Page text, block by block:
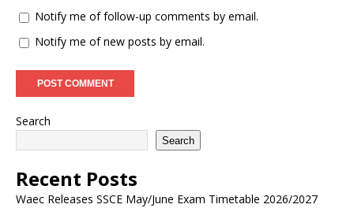
Notify me of follow-up comments by email.
Notify me of new posts by email.
Search
Search
Recent Posts
Waec Releases SSCE May/June Exam Timetable 2026/2027